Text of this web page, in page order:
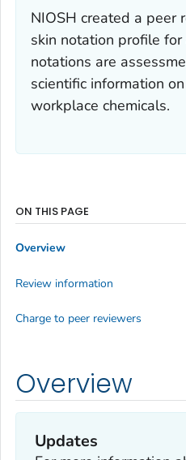
NIOSH created a peer
skin notation profile
notations are
scientific information
workplace chemicals.
Overview
Updates
ON THIS PAGE
Overview
Review information
Charge to peer reviewers